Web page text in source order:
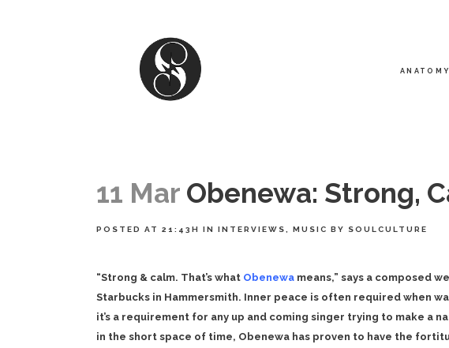
11 Mar Obenewa: Strong,
POSTED AT 21:43H IN INTERVIEWS MUSIC BY SOULCULTURE
“Strong & calm. That’s what Obenewa means,” says a composed
Starbucks in Hammersmith. Inner peace is often required when
it’s a requirement for any up and coming singer trying to make a
in the short space of time, Obenewa has proven to have the